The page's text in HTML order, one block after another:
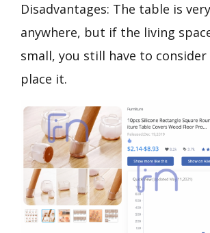
Disadvantages: The table is
anywhere, but if the living
small, you still have to
place it.